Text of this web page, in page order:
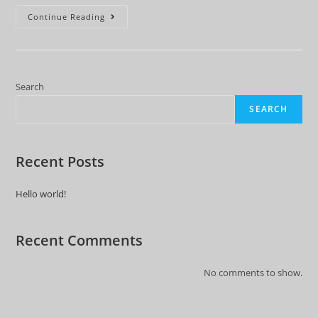
Continue Reading Hello
Search
SEARCH
Recent Posts
Hello world!
Recent Comments
No comments to show.